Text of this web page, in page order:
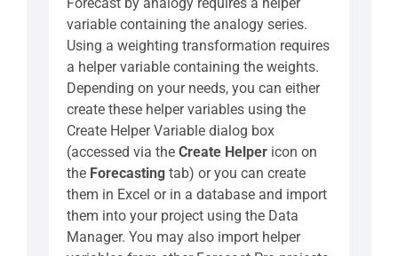
variable containing the analogy series.
Using a weighting transformation requires
a helper variable containing the weights.
Depending on your needs, you can either
create these helper variables using the
Create Helper Variable dialog box
(accessed via the Create Helper icon on
the Forecasting tab) or you can create
them in Excel or in a database and import
them into your project using the Data
Manager. You may also import helper